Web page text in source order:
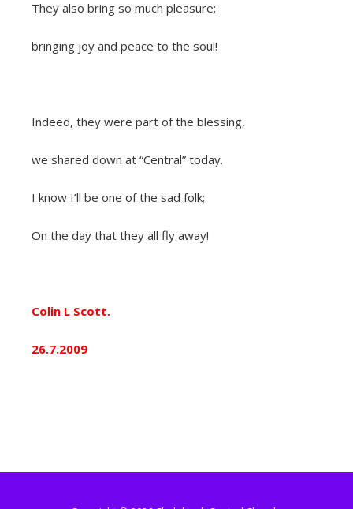
They also bring so much pleasure;
bringing joy and peace to the soul!
Indeed, they were part of the blessing,
we shared down at “Central” today.
I know I’ll be one of the sad folk;
On the day that they all fly away!
Colin L Scott.
26.7.2009